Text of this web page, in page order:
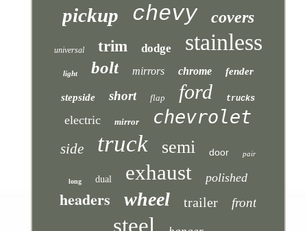
pickup chevy covers
universal trim dodge stainless
light bolt mirrors chrome fender
stepside short flap ford trucks
electric mirror chevrolet
side truck semi door pair
long dual exhaust polished
headers wheel trailer front
steel